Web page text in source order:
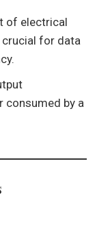
of electrical
crucial for data
consumed by a